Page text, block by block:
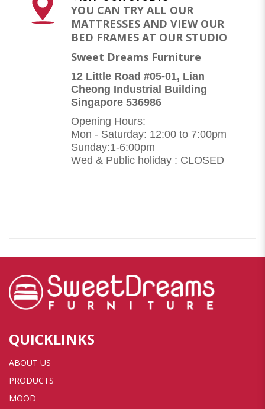
YOU CAN TRY ALL OUR
MATTRESSES AND VIEW OUR
BED FRAMES AT OUR STUDIO
Sweet Dreams Furniture
12 Little Road #05-01, Lian
Cheong Industrial Building
Singapore 536986
Opening Hours:
Mon - Saturday: 12:00 to 7:00pm
Sunday:1-6:00pm
Wed & Public holiday : CLOSED
QUICKLINKS
ABOUT US
PRODUCTS
MOOD